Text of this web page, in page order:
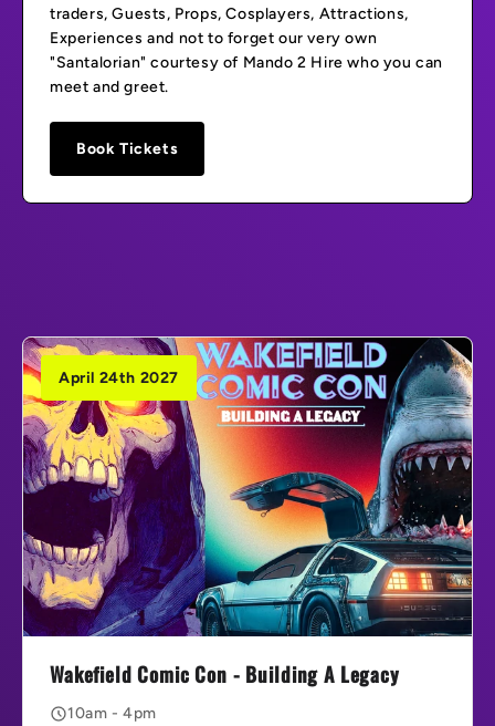
traders, Guests, Props, Cosplayers, Attractions,
Experiences and not to forget our very own
"Santalorian" courtesy of Mando 2 Hire who you can
meet and greet.
Book Tickets
April 24th 2027
Wakefield Comic Con - Building A Legacy
10am - 4pm